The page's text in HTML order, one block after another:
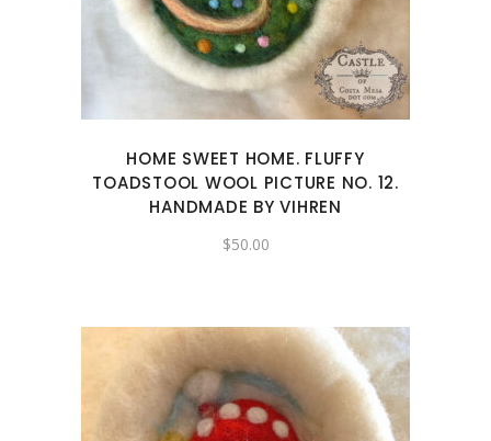
HOME SWEET HOME. FLUFFY
TOADSTOOL WOOL PICTURE NO. 12.
HANDMADE BY VIHREN
$50.00